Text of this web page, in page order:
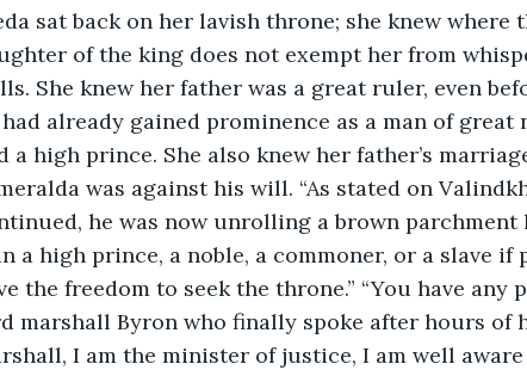
sat back on her lavish throne; she knew where
of the king does not exempt her from
She knew her father was a great ruler, even
already gained prominence as a man of
a high prince. She also knew her father’s
was against his will. “As stated on
he was now unrolling a brown parchment
a high prince, a noble, a commoner, or a slave
the freedom to seek the throne.” “You have
marshall Byron who finally spoke after hours of
I am the minister of justice, I am well